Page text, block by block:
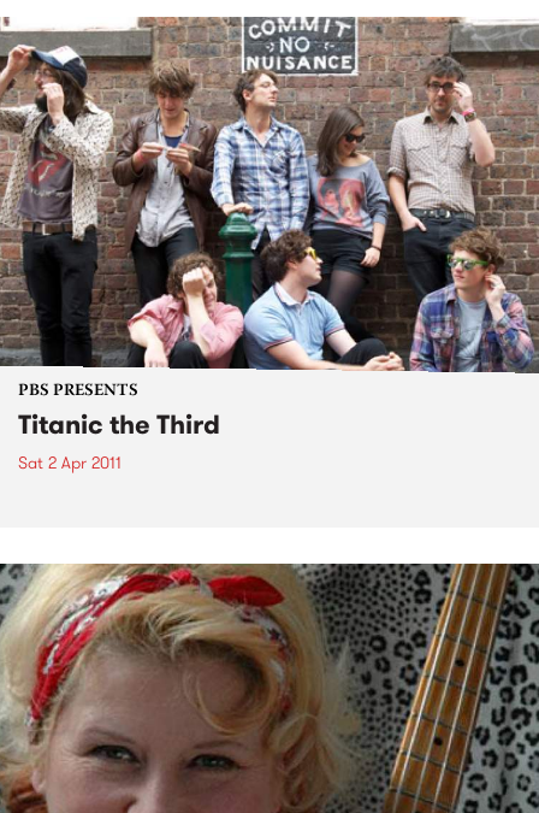
PBS PRESENTS
Titanic the Third
Sat 2 Apr 2011